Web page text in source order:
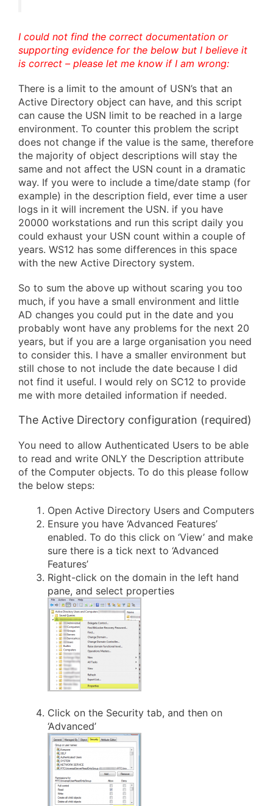
I could not find the correct documentation or
supporting evidence for the below but I believe it
is correct – please let me know if I am wrong:
There is a limit to the amount of USN’s that an
Active Directory object can have, and this script
can cause the USN limit to be reached in a large
environment. To counter this problem the script
does not change if the value is the same, therefore
the majority of object descriptions will stay the
same and not affect the USN count in a dramatic
way. If you were to include a time/date stamp (for
example) in the description field, ever time a user
logs in it will increment the USN. if you have
20000 workstations and run this script daily you
could exhaust your USN count within a couple of
years. WS12 has some differences in this space
with the new Active Directory system.
So to sum the above up without scaring you too
much, if you have a small environment and little
AD changes you could put in the date and you
probably wont have any problems for the next 20
years, but if you are a large organisation you need
to consider this. I have a smaller environment but
still chose to not include the date because I did
not find it useful. I would rely on SC12 to provide
me with more detailed information if needed.
The Active Directory configuration (required)
You need to allow Authenticated Users to be able
to read and write ONLY the Description attribute
of the Computer objects. To do this please follow
the below steps:
Open Active Directory Users and Computers
Ensure you have ‘Advanced Features’
enabled. To do this click on ‘View’ and make
sure there is a tick next to ‘Advanced
Features’
Right-click on the domain in the left hand
pane, and select properties
Click on the Security tab, and then on
‘Advanced’